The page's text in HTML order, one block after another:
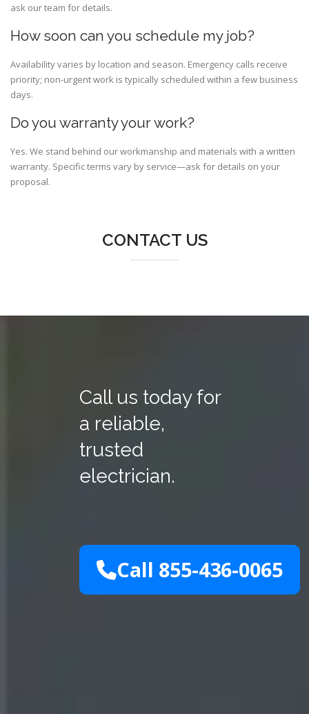
ask our team for details.
How soon can you schedule my job?
Availability varies by location and season. Emergency calls receive
priority; non-urgent work is typically scheduled within a few business
days.
Do you warranty your work?
Yes. We stand behind our workmanship and materials with a written
warranty. Specific terms vary by service—ask for details on your
proposal.
CONTACT US
Call us today for
a reliable,
trusted
electrician.
Call 855-436-0065